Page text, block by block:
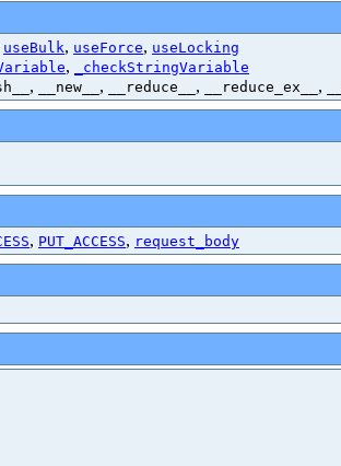
useBulk, useForce, useLocking
, _checkStringVariable
, __new__ , __reduce__ , __reduce_ex__ ,
, PUT_ACCESS, request_body